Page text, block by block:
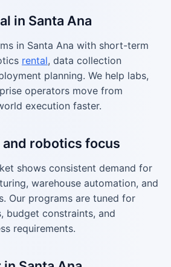
in Santa Ana
in Santa Ana with short-term
rental, data collection
planning. We help labs,
operators move from
execution faster.
and robotics focus
shows consistent demand for
warehouse automation, and
Our programs are tuned for
budget constraints, and
requirements.